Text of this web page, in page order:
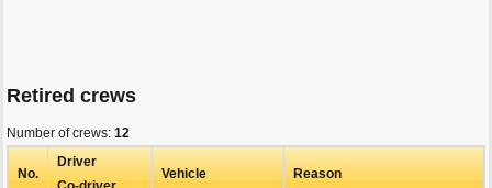
Retired crews
Number of crews: 12
No.
Driver
Vehicle Reason